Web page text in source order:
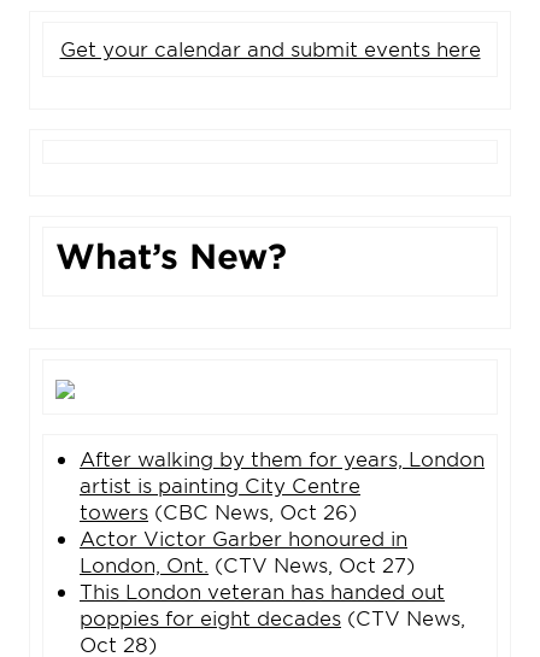
Get your calendar and submit events here
What’s New?
After walking by them for years, London
artist is painting City Centre
towers (CBC News, Oct 26)
Actor Victor Garber honoured in
London, Ont. (CTV News, Oct 27)
This London veteran has handed out
poppies for eight decades (CTV News,
Oct 28)